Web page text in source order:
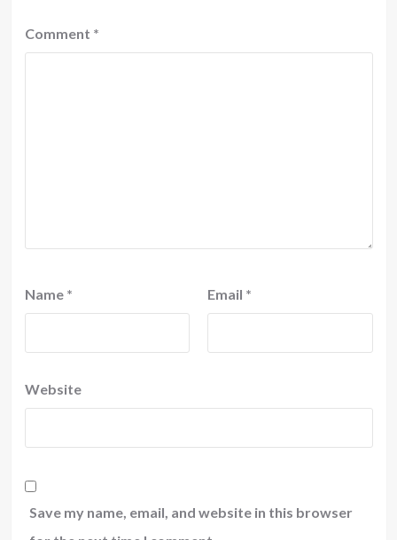
Comment *
Name * Email *
Website
Save my name, email, and website in this browser